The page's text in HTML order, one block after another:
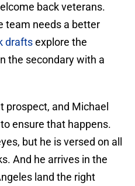
back veterans.
team needs a better
draftsexplore the
the secondary with a
prospect, and Michael
ensure that happens.
but he is versed on all
And he arrives in the
land the right